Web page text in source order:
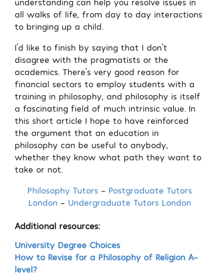
all walks of life, from day to day interactions
to bringing up a child.
I’d like to finish by saying that I don’t
disagree with the pragmatists or the
academics. There’s very good reason for
financial sectors to employ students with a
training in philosophy, and philosophy is itself
a fascinating field of much intrinsic value. In
this short article I hope to have reinforced
the argument that an education in
philosophy can be useful to anybody,
whether they know what path they want to
take or not.
Philosophy Tutors – Postgraduate Tutors
London – Undergraduate Tutors London
Additional resources:
University Degree Choices
How to Revise for a Philosophy of Religion A-
level?